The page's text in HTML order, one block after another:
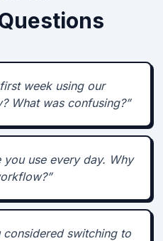
week using our
What was confusing?”
use every day. Why
”
switching to